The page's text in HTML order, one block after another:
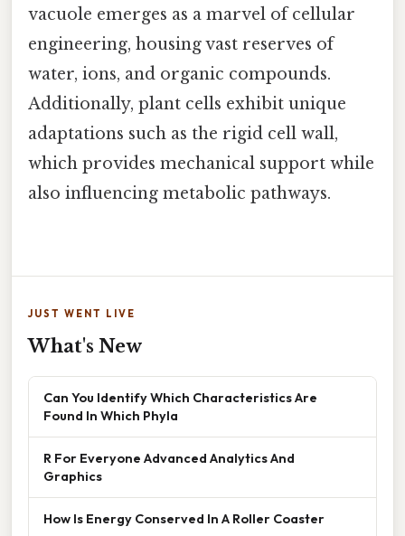
vacuole emerges as a marvel of cellular
engineering, housing vast reserves of
water, ions, and organic compounds.
Additionally, plant cells exhibit unique
adaptations such as the rigid cell wall,
which provides mechanical support while
also influencing metabolic pathways.
JUST WENT LIVE
What's New
Can You Identify Which Characteristics Are
Found In Which Phyla
R For Everyone Advanced Analytics And
Graphics
How Is Energy Conserved In A Roller Coaster